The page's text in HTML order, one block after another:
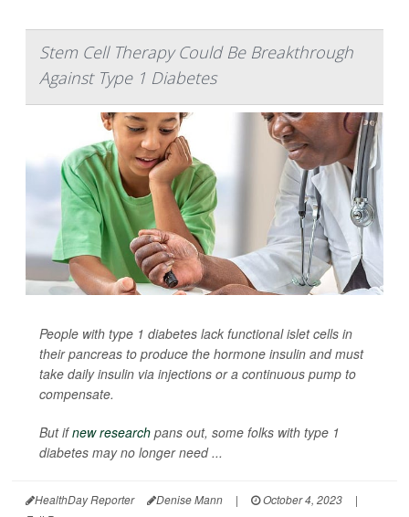
Stem Cell Therapy Could Be Breakthrough
Against Type 1 Diabetes
People with type 1 diabetes lack functional islet cells in
their pancreas to produce the hormone insulin and must
take daily insulin via injections or a continuous pump to
compensate.
But ifnew research pans out, some folks with type 1
diabetes may no longer need ...
HealthDay Reporter Denise Mann | October 4, 2023
|